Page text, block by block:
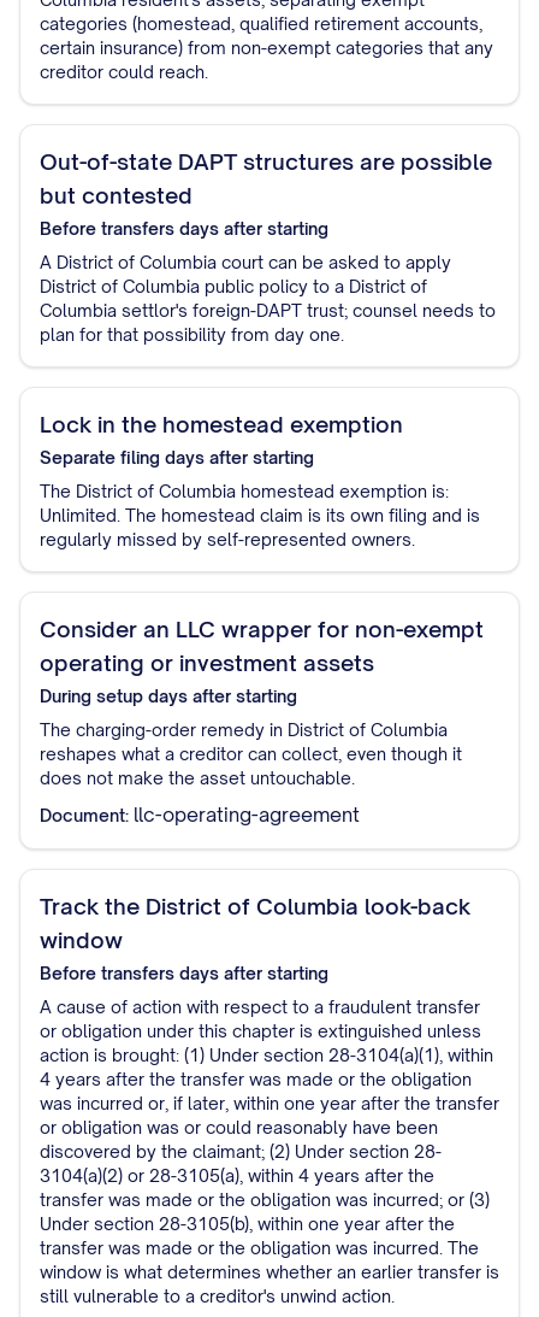
categories (homestead, qualified retirement accounts,
certain insurance) from non-exempt categories that any
creditor could reach.
Out-of-state DAPT structures are possible
but contested
Before transfers days after starting
A District of Columbia court can be asked to apply
District of Columbia public policy to a District of
Columbia settlor's foreign-DAPT trust; counsel needs to
plan for that possibility from day one.
Lock in the homestead exemption
Separate filing days after starting
The District of Columbia homestead exemption is:
Unlimited. The homestead claim is its own filing and is
regularly missed by self-represented owners.
Consider an LLC wrapper for non-exempt
operating or investment assets
During setup days after starting
The charging-order remedy in District of Columbia
reshapes what a creditor can collect, even though it
does not make the asset untouchable.
Document: llc-operating-agreement
Track the District of Columbia look-back
window
Before transfers days after starting
A cause of action with respect to a fraudulent transfer
or obligation under this chapter is extinguished unless
action is brought: (1) Under section 28-3104(a)(1), within
4 years after the transfer was made or the obligation
was incurred or, if later, within one year after the transfer
or obligation was or could reasonably have been
discovered by the claimant; (2) Under section 28-
3104(a)(2) or 28-3105(a), within 4 years after the
transfer was made or the obligation was incurred; or (3)
Under section 28-3105(b), within one year after the
transfer was made or the obligation was incurred. The
window is what determines whether an earlier transfer is
still vulnerable to a creditor's unwind action.